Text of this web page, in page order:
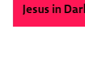
Jesus in